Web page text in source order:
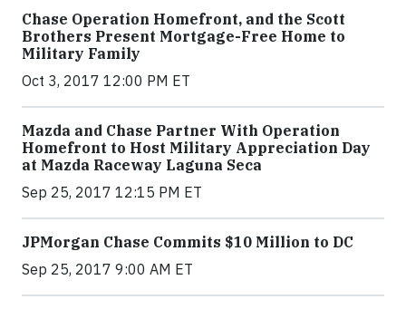
Chase Operation Homefront, and the Scott
Brothers Present Mortgage-Free Home to
Military Family
Oct 3, 2017 12:00 PM ET
Mazda and Chase Partner With Operation
Homefront to Host Military Appreciation Day
at Mazda Raceway Laguna Seca
Sep 25, 2017 12:15 PM ET
JPMorgan Chase Commits $10 Million to DC
Sep 25, 2017 9:00 AM ET